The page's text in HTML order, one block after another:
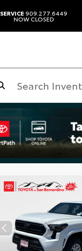
SERVICE909.277.6449
NOW CLOSED